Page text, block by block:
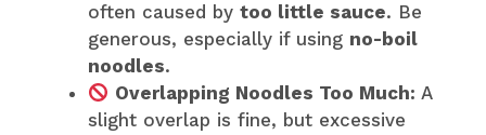
often caused by too little sauce. Be
generous, especially if using no-boil
noodles.
Overlapping Noodles Too Much: A
slight overlap is fine, but excessive